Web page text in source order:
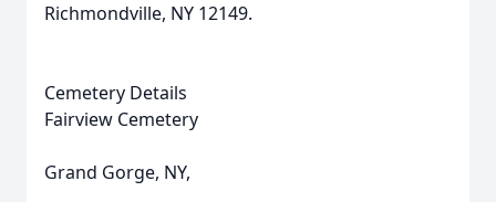
Richmondville, NY 12149.
Cemetery Details
Fairview Cemetery
Grand Gorge, NY,